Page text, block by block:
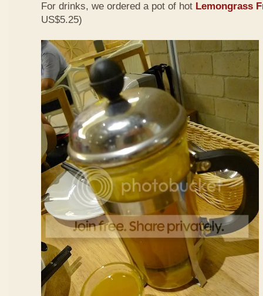
For drinks, we ordered a pot of hot Lemongrass
US$5.25)